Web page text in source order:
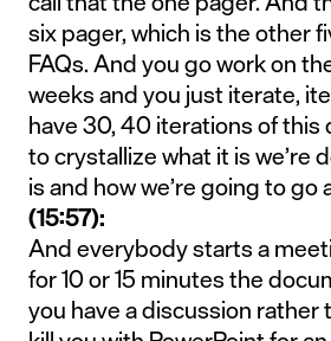
six pager, which is the other
FAQs. And you go work on
weeks and you just iterate,
have 30, 40 iterations of
to crystallize what it is we’re
is and how we’re going to
(15:57):
And everybody starts a
for 10 or 15 minutes the
you have a discussion rather